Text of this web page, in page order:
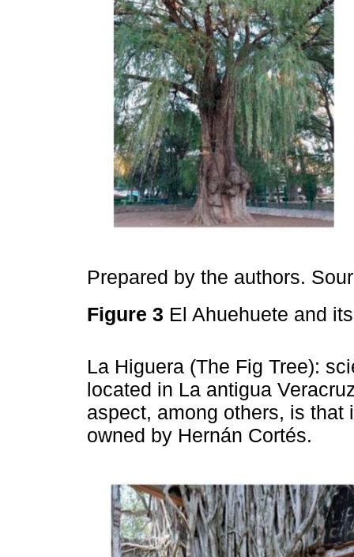
Prepared by the authors.
Figure 3 El Ahuehuete and
La Higuera (The Fig Tree):
located in La antigua
aspect, among others, is
owned by Hernán Cortés.